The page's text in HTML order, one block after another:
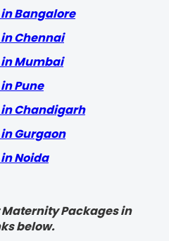
Bangalore
Chennai
Mumbai
Pune
Chandigarh
Gurgaon
Noida
Packages in
below.